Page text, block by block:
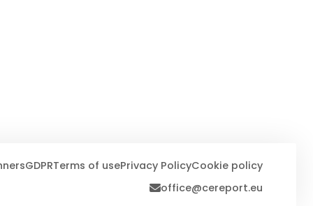
GDPRTerms of usePrivacy PolicyCookie policy
office@cereport.eu